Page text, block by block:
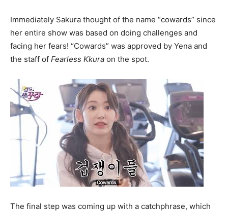
Immediately Sakura thought of the name “cowards” since
her entire show was based on doing challenges and
facing her fears! “Cowards” was approved by Yena and
the staff of Fearless Kkura on the spot.
The final step was coming up with a catchphrase, which